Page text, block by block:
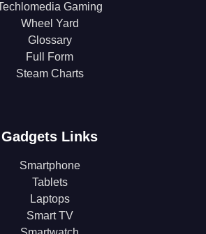
Gaming
Wheel Yard
Glossary
Full Form
Steam Charts
Gadgets Links
Smartphone
Tablets
Laptops
Smart TV